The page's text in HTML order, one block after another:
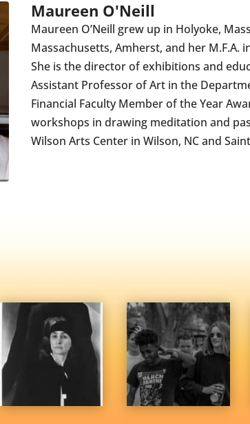
Maureen O'Neill
Maureen O’Neill grew up in Holyoke,
Massachusetts, Amherst, and her M.F.A.
She is the director of exhibitions and
Assistant Professor of Art in the
Financial Faculty Member of the Year
workshops in drawing meditation and
Wilson Arts Center in Wilson, NC and